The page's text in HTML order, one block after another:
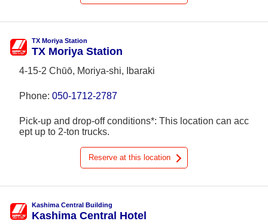
TX Moriya Station
TX Moriya Station
4-15-2 Chūō, Moriya-shi, Ibaraki
Phone: 050-1712-2787
Pick-up and drop-off conditions*: This location can acc
ept up to 2-ton trucks.
Reserve at this location
Kashima Central Building
Kashima Central Hotel